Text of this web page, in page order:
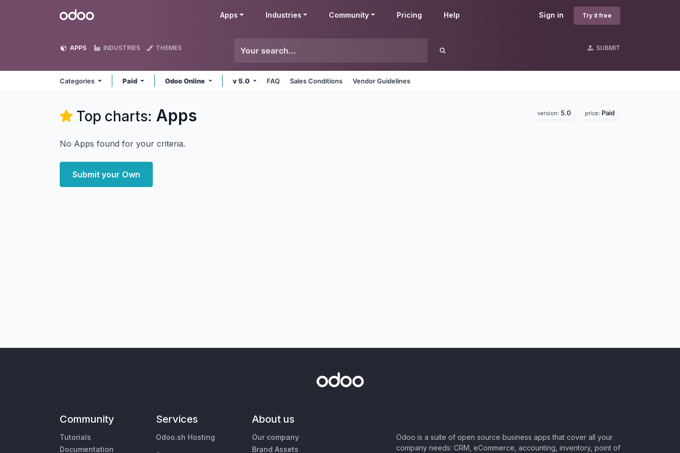
Odoo Sign in Try it free
Apps Industries Community Pricing Help
APPS INDUSTRIES THEMES SUBMIT
Categories Paid Odoo Online v 5.0 FAQ Sales Conditions Vendor Guidelines
Top charts: Apps version: 5.0 price: Paid
No Apps found for your criteria.
Submit your Own
Community
Tutorials
Documentation
Services
Odoo.sh Hosting
About us
Our company
Brand Assets
Odoo is a suite of open source business apps that cover all your
company needs: CRM, eCommerce, accounting, inventory, point of